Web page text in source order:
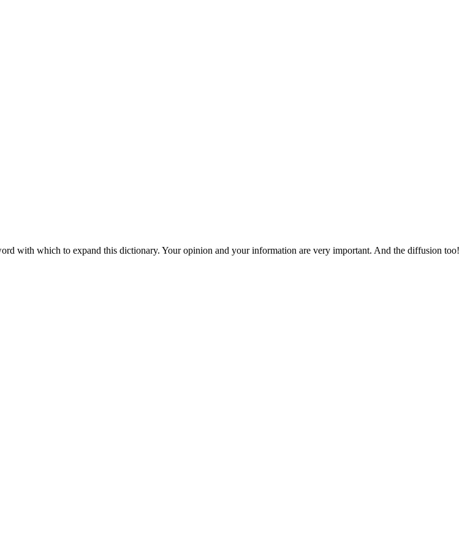
with which to expand this dictionary. Your opinion and your information are very important. And the diffusion too!